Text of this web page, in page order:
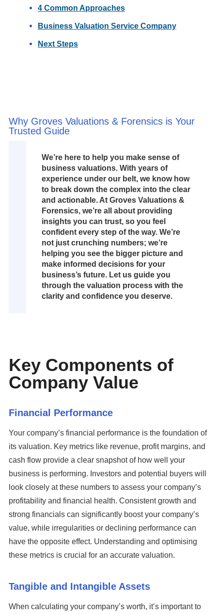
4 Common Approaches
Business Valuation Service Company
Next Steps
Why Groves Valuations & Forensics is Your
Trusted Guide
We’re here to help you make sense of
business valuations. With years of
experience under our belt, we know how
to break down the complex into the clear
and actionable. At Groves Valuations &
Forensics, we’re all about providing
insights you can trust, so you feel
confident every step of the way. We’re
not just crunching numbers; we’re
helping you see the bigger picture and
make informed decisions for your
business’s future. Let us guide you
through the valuation process with the
clarity and confidence you deserve.
Key Components of
Company Value
Financial Performance
Your company’s financial performance is the foundation of
its valuation. Key metrics like revenue, profit margins, and
cash flow provide a clear snapshot of how well your
business is performing. Investors and potential buyers will
look closely at these numbers to assess your company’s
profitability and financial health. Consistent growth and
strong financials can significantly boost your company’s
value, while irregularities or declining performance can
have the opposite effect. Understanding and optimising
these metrics is crucial for an accurate valuation.
Tangible and Intangible Assets
When calculating your company’s worth, it’s important to